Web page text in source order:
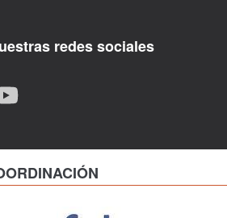
redes sociales